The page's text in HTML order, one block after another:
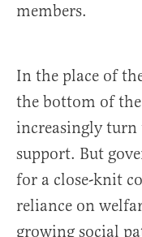
members.
In the place of
the bottom of
increasingly
support. But
for a close-knit
reliance on
growing social